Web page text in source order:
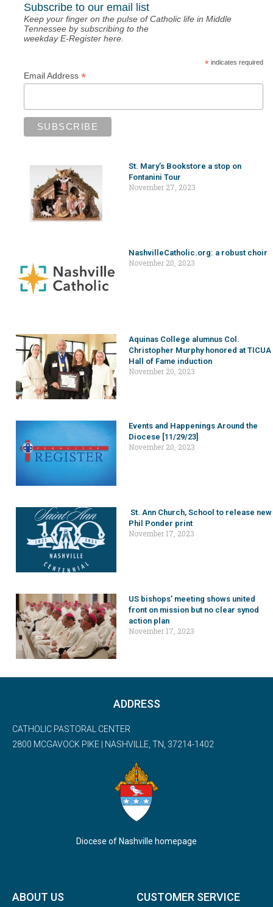
Subscribe to our email list
Keep your finger on the pulse of Catholic life in Middle
Tennessee by subscribing to the
weekday E-Register here.
*indicates required
Email Address *
St. Mary’s Bookstore a stop on
Fontanini Tour
November 27, 2023
NashvilleCatholic.org: a robust choir
November 20, 2023
Aquinas College alumnus Col.
Christopher Murphy honored at TICUA
Hall of Fame induction
November 20, 2023
Events and Happenings Around the
Diocese [11/29/23]
November 20, 2023
St. Ann Church, School to release new
Phil Ponder print
November 17, 2023
US bishops’ meeting shows united
front on mission but no clear synod
action plan
November 17, 2023
ADDRESS
CATHOLIC PASTORAL CENTER
2800 MCGAVOCK PIKE | NASHVILLE, TN, 37214-1402
Diocese of Nashville homepage
ABOUT US CUSTOMER SERVICE